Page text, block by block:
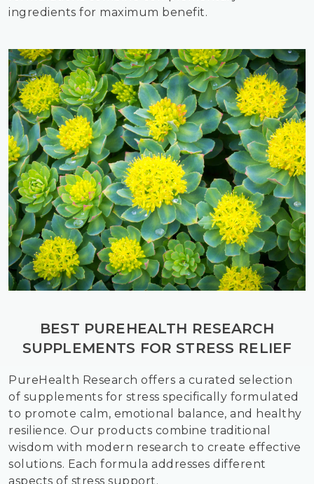
ingredients for maximum benefit.
BEST PUREHEALTH RESEARCH
SUPPLEMENTS FOR STRESS RELIEF
PureHealth Research offers a curated selection
of supplements for stress specifically formulated
to promote calm, emotional balance, and healthy
resilience. Our products combine traditional
wisdom with modern research to create effective
solutions. Each formula addresses different
aspects of stress support.